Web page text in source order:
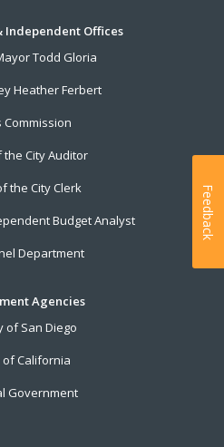
Independent Offices
Todd Gloria
Heather Ferbert
Commission
the City Auditor
the City Clerk
Budget Analyst
Department
Agencies
of San Diego
of California
Government
Feedback